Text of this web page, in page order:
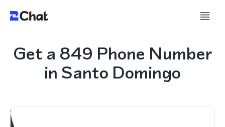
Get a 849 Phone Number
in Santo Domingo